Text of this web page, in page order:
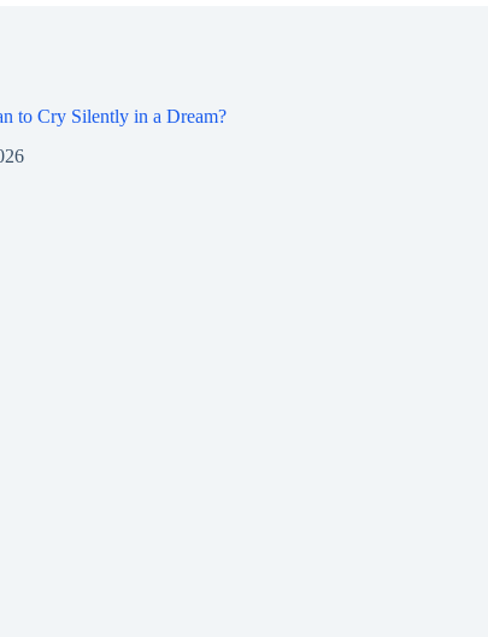
to Cry Silently in a Dream?